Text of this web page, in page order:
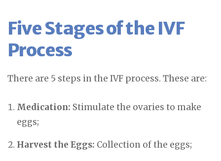
Five Stages of the IVF
Process
There are 5 steps in the IVF process. These are:
Medication: Stimulate the ovaries to make
eggs;
Harvest the Eggs: Collection of the eggs;